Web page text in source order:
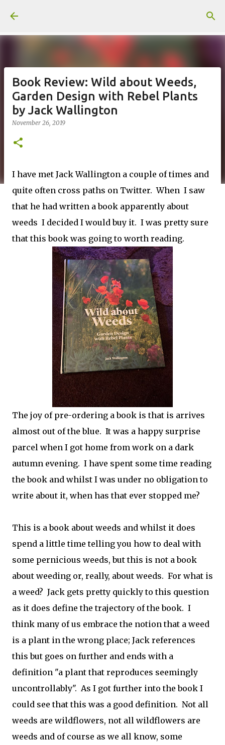
Book Review: Wild about Weeds,
Garden Design with Rebel Plants
by Jack Wallington
November 26, 2019
I have met Jack Wallington a couple of times and
quite often cross paths on Twitter. When I saw
that he had written a book apparently about
weeds I decided I would buy it. I was pretty sure
that this book was going to worth reading.
The joy of pre-ordering a book is that is arrives
almost out of the blue. It was a happy surprise
parcel when I got home from work on a dark
autumn evening. I have spent some time reading
the book and whilst I was under no obligation to
write about it, when has that ever stopped me?
This is a book about weeds and whilst it does
spend a little time telling you how to deal with
some pernicious weeds, but this is not a book
about weeding or, really, about weeds. For what is
a weed? Jack gets pretty quickly to this question
as it does define the trajectory of the book. I
think many of us embrace the notion that a weed
is a plant in the wrong place; Jack references
this but goes on further and ends with a
definition "a plant that reproduces seemingly
uncontrollably". As I got further into the book I
could see that this was a good definition. Not all
weeds are wildflowers, not all wildflowers are
weeds and of course as we all know, some